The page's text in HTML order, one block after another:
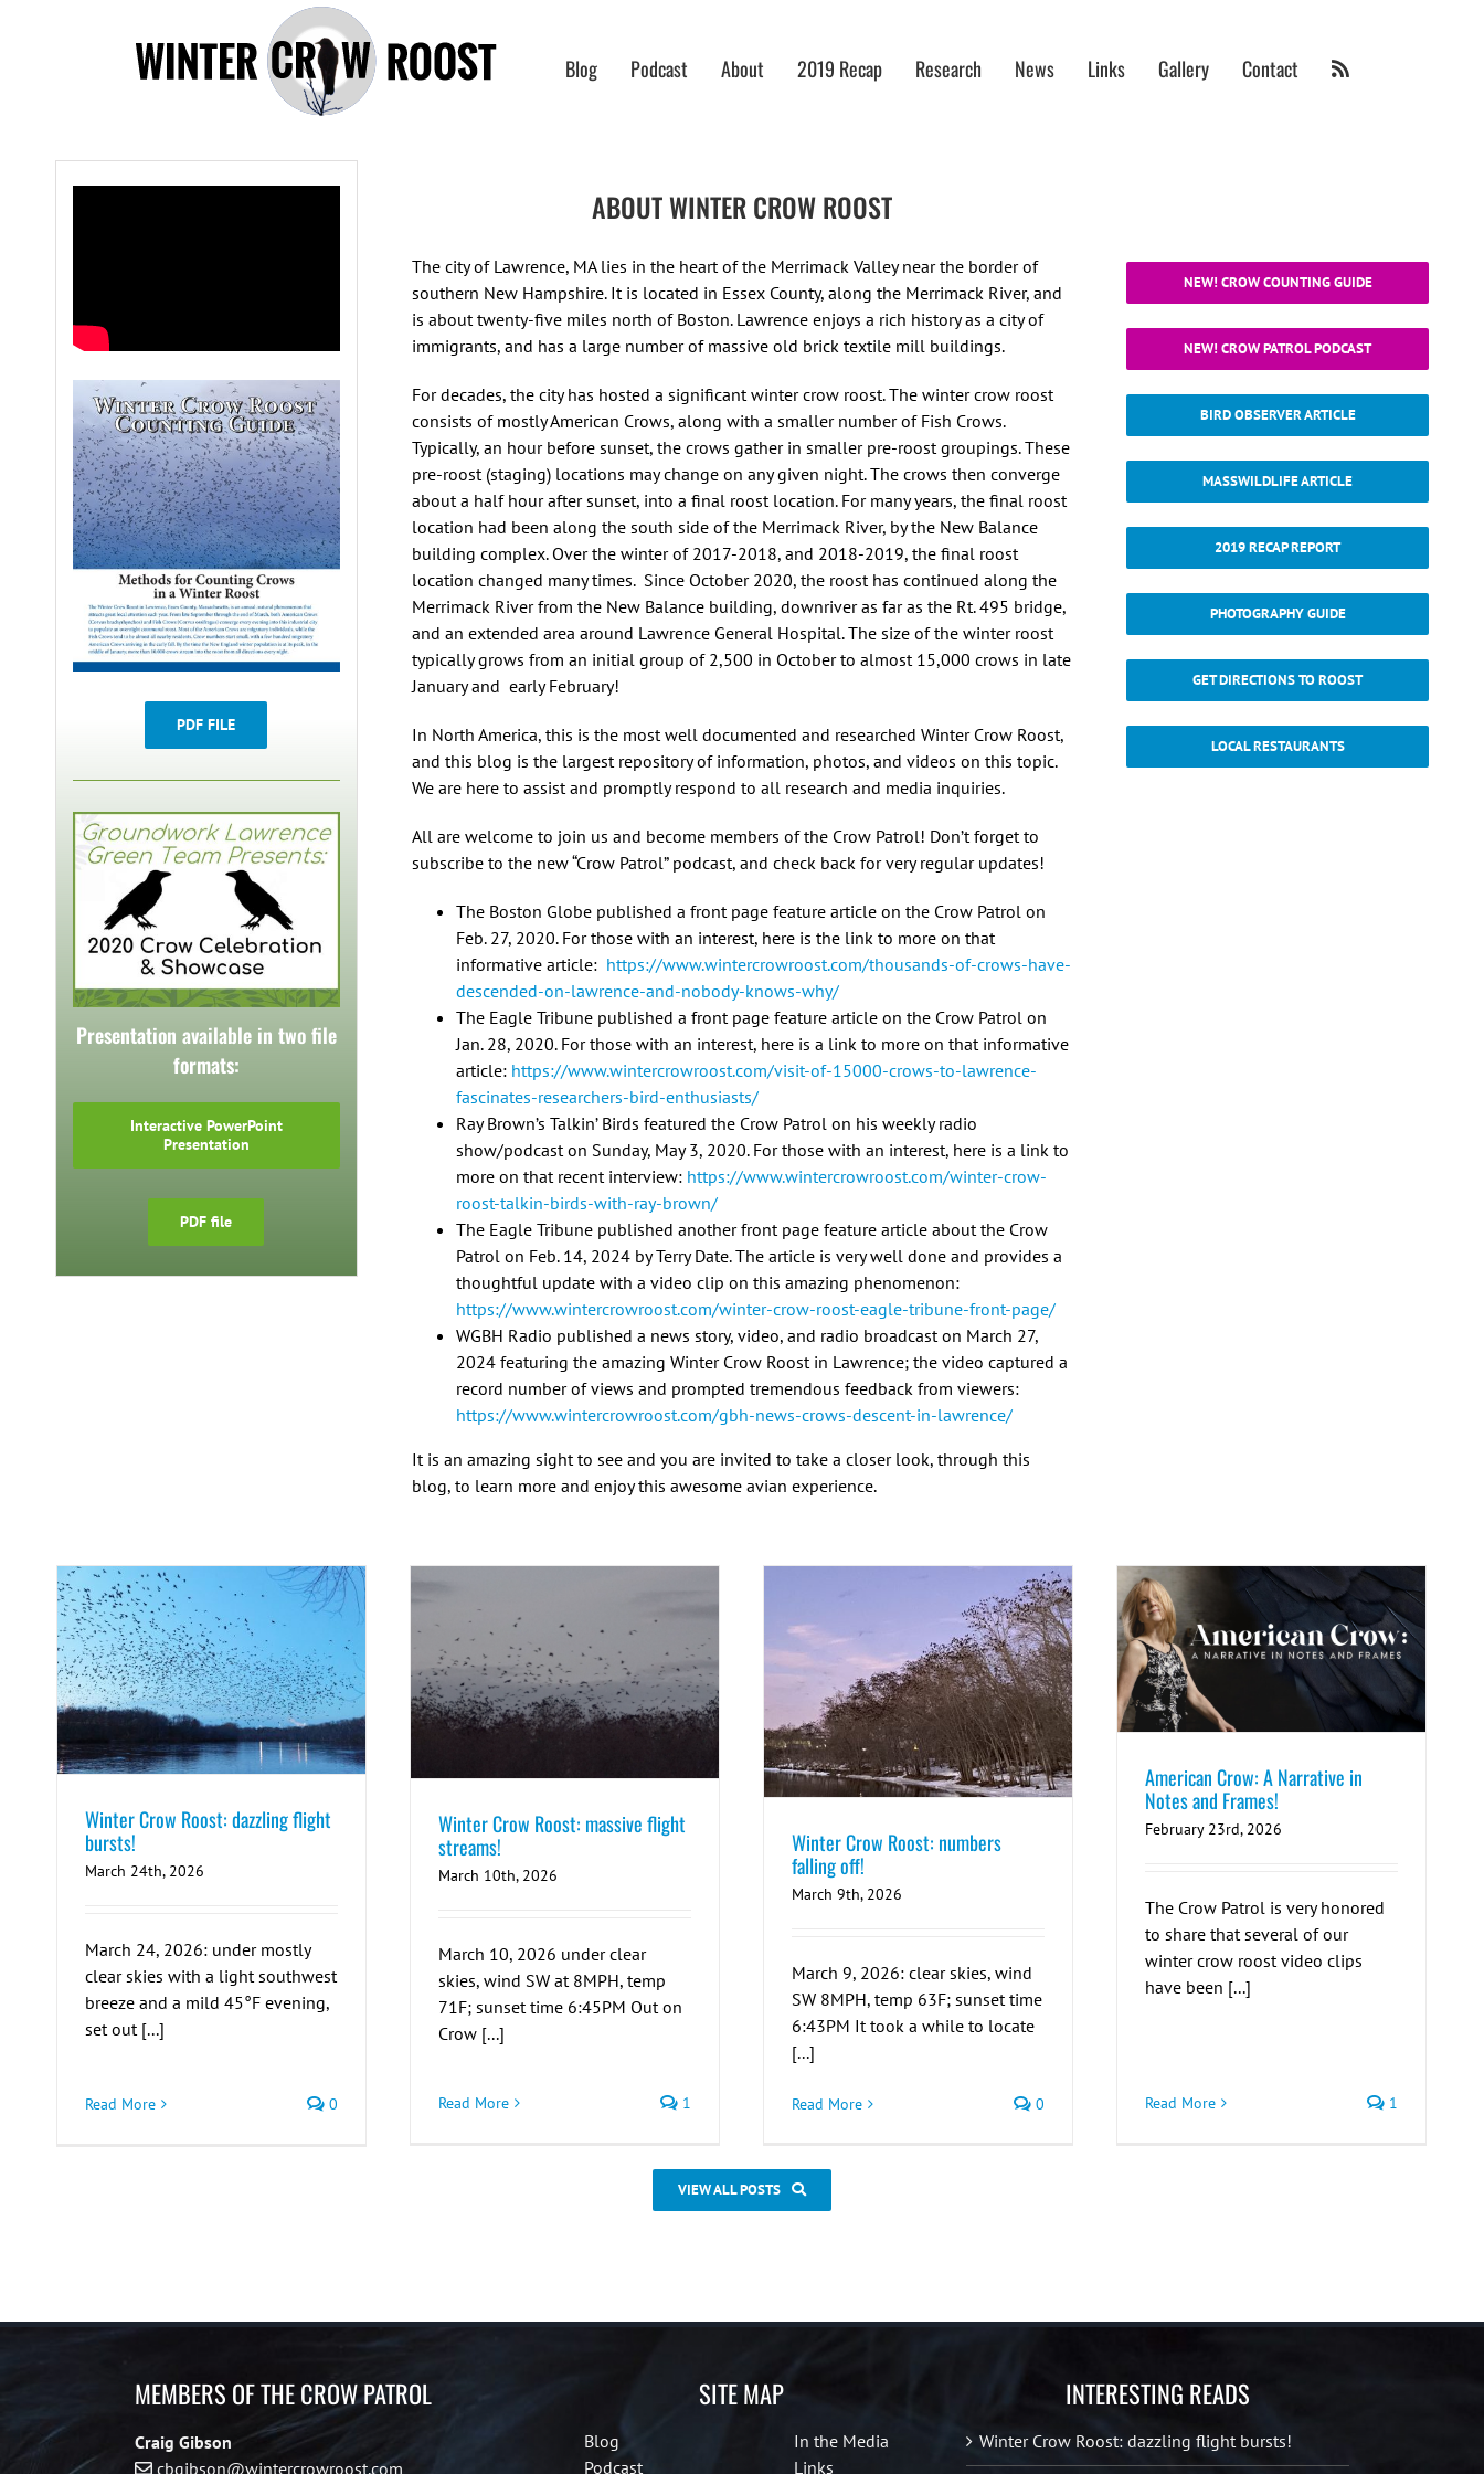
Blog Podcast About 2019 Recap Research News Links Gallery Contact
PDF FILE
Presentation available in two file
formats:
Interactive PowerPoint
Presentation
PDF file
ABOUT WINTER CROW ROOST
The city of Lawrence, MA lies in the heart of the Merrimack Valley near the border of
southern New Hampshire. It is located in Essex County, along the Merrimack River, and
is about twenty-five miles north of Boston. Lawrence enjoys a rich history as a city of
immigrants, and has a large number of massive old brick textile mill buildings.
For decades, the city has hosted a significant winter crow roost. The winter crow roost
consists of mostly American Crows, along with a smaller number of Fish Crows.
Typically, an hour before sunset, the crows gather in smaller pre-roost groupings. These
pre-roost (staging) locations may change on any given night. The crows then converge
about a half hour after sunset, into a final roost location. For many years, the final roost
location had been along the south side of the Merrimack River, by the New Balance
building complex. Over the winter of 2017-2018, and 2018-2019, the final roost
location changed many times. Since October 2020, the roost has continued along the
Merrimack River from the New Balance building, downriver as far as the Rt. 495 bridge,
and an extended area around Lawrence General Hospital. The size of the winter roost
typically grows from an initial group of 2,500 in October to almost 15,000 crows in late
January and early February!
In North America, this is the most well documented and researched Winter Crow Roost,
and this blog is the largest repository of information, photos, and videos on this topic.
We are here to assist and promptly respond to all research and media inquiries.
All are welcome to join us and become members of the Crow Patrol! Don’t forget to
subscribe to the new “Crow Patrol” podcast, and check back for very regular updates!
The Boston Globe published a front page feature article on the Crow Patrol on
Feb. 27, 2020. For those with an interest, here is the link to more on that
informative article: https://www.wintercrowroost.com/thousands-of-crows-have-
descended-on-lawrence-and-nobody-knows-why/
The Eagle Tribune published a front page feature article on the Crow Patrol on
Jan. 28, 2020. For those with an interest, here is a link to more on that informative
article: https://www.wintercrowroost.com/visit-of-15000-crows-to-lawrence-
fascinates-researchers-bird-enthusiasts/
Ray Brown’s Talkin’ Birds featured the Crow Patrol on his weekly radio
show/podcast on Sunday, May 3, 2020. For those with an interest, here is a link to
more on that recent interview: https://www.wintercrowroost.com/winter-crow-
roost-talkin-birds-with-ray-brown/
The Eagle Tribune published another front page feature article about the Crow
Patrol on Feb. 14, 2024 by Terry Date. The article is very well done and provides a
thoughtful update with a video clip on this amazing phenomenon:
https://www.wintercrowroost.com/winter-crow-roost-eagle-tribune-front-page/
WGBH Radio published a news story, video, and radio broadcast on March 27,
2024 featuring the amazing Winter Crow Roost in Lawrence; the video captured a
record number of views and prompted tremendous feedback from viewers:
https://www.wintercrowroost.com/gbh-news-crows-descent-in-lawrence/
It is an amazing sight to see and you are invited to take a closer look, through this
blog, to learn more and enjoy this awesome avian experience.
NEW! CROW COUNTING GUIDE
NEW! CROW PATROL PODCAST
BIRD OBSERVER ARTICLE
MASSWILDLIFE ARTICLE
2019 RECAP REPORT
PHOTOGRAPHY GUIDE
GET DIRECTIONS TO ROOST
LOCAL RESTAURANTS
Winter Crow Roost: dazzling flight
bursts!
March 24th, 2026
March 24, 2026: under mostly
clear skies with a light southwest
breeze and a mild 45°F evening,
set out [...]
Read More 0
Winter Crow Roost: massive flight
streams!
March 10th, 2026
March 10, 2026 under clear
skies, wind SW at 8MPH, temp
71F; sunset time 6:45PM Out on
Crow [...]
Read More 1
Winter Crow Roost: numbers
falling off!
March 9th, 2026
March 9, 2026: clear skies, wind
SW 8MPH, temp 63F; sunset time
6:43PM It took a while to locate
[...]
Read More 0
American Crow: A Narrative in
Notes and Frames!
February 23rd, 2026
The Crow Patrol is very honored
to share that several of our
winter crow roost video clips
have been [...]
Read More 1
VIEW ALL POSTS
MEMBERS OF THE CROW PATROL
Craig Gibson
cbgibson@wintercrowroost.com
SITE MAP
Blog
Podcast
In the Media
Links
INTERESTING READS
Winter Crow Roost: dazzling flight bursts!